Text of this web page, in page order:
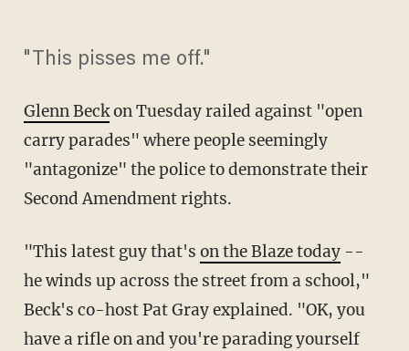
"This pisses me off."
Glenn Beckon Tuesday railed against "open
carry parades" where people seemingly
"antagonize" the police to demonstrate their
Second Amendment rights.
"This latest guy that's on the Blaze today--
he winds up across the street from a school,"
Beck's co-host Pat Gray explained. "OK, you
have a rifle on and you're parading yourself